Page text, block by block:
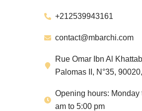
+212539943161
contact@mbarchi.com
Rue Omar Ibn Al
Palomas II, N°35,
Opening hours: Monday
am to 5:00 pm